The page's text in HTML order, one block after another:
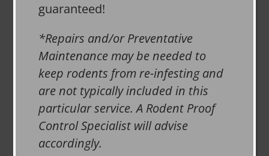
guaranteed!
*Repairs and/or Preventative
Maintenance may be needed to
keep rodents from re-infesting and
are not typically included in this
particular service. A Rodent Proof
Control Specialist will advise
accordingly.